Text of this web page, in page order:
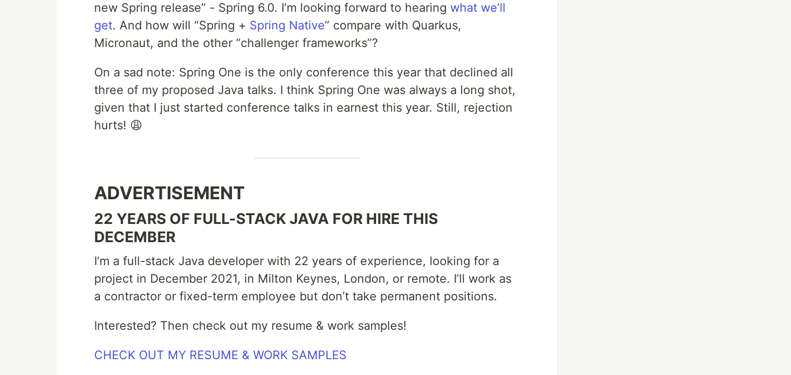
new Spring release” - Spring 6.0. I’m looking forward to hearing what we’ll
get. And how will “Spring + Spring Native” compare with Quarkus,
Micronaut, and the other “challenger frameworks”?
On a sad note: Spring One is the only conference this year that declined all
three of my proposed Java talks. I think Spring One was always a long shot,
given that I just started conference talks in earnest this year. Still, rejection
hurts! 😩
ADVERTISEMENT
22 YEARS OF FULL-STACK JAVA FOR HIRE THIS
DECEMBER
I’m a full-stack Java developer with 22 years of experience, looking for a
project in December 2021, in Milton Keynes, London, or remote. I’ll work as
a contractor or fixed-term employee but don’t take permanent positions.
Interested? Then check out my resume & work samples!
CHECK OUT MY RESUME & WORK SAMPLES